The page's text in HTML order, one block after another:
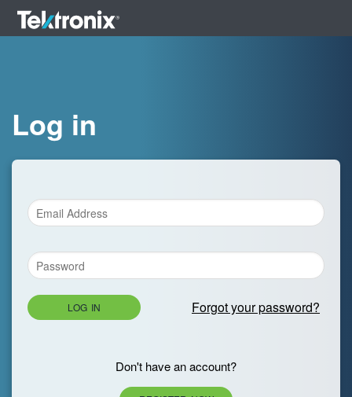
Log in
LOG IN Forgot your password?
Don't have an account?